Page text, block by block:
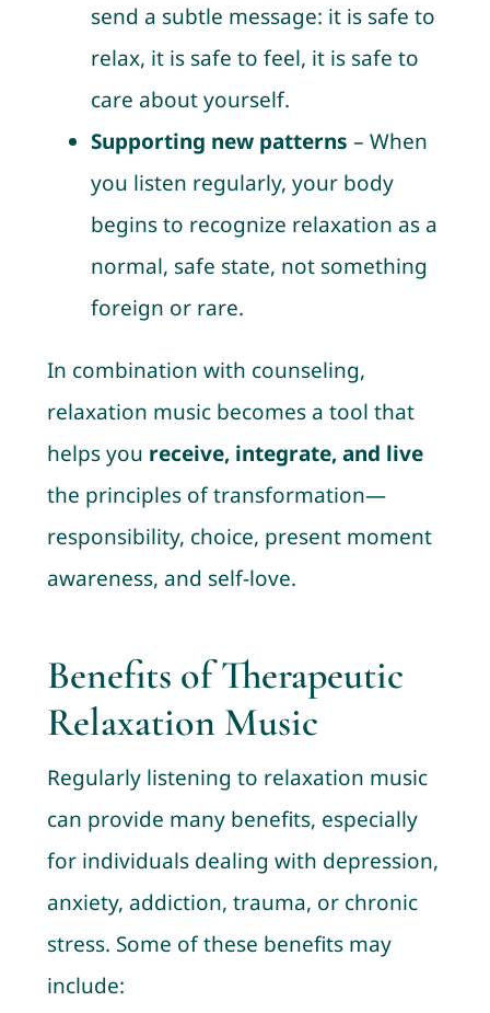
send a subtle message: it is safe to
relax, it is safe to feel, it is safe to
care about yourself.
Supporting new patterns – When
you listen regularly, your body
begins to recognize relaxation as a
normal, safe state, not something
foreign or rare.
In combination with counseling,
relaxation music becomes a tool that
helps you receive, integrate, and live
the principles of transformation—
responsibility, choice, present moment
awareness, and self-love.
Benefits of Therapeutic
Relaxation Music
Regularly listening to relaxation music
can provide many benefits, especially
for individuals dealing with depression,
anxiety, addiction, trauma, or chronic
stress. Some of these benefits may
include: